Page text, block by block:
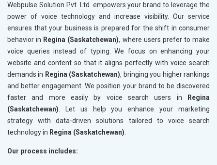
Webpulse Solution Pvt. Ltd. empowers your brand to leverage the
power of voice technology and increase visibility. Our service
ensures that your business is prepared for the shift in consumer
behavior in Regina (Saskatchewan), where users prefer to make
voice queries instead of typing. We focus on enhancing your
website and content so that it aligns perfectly with voice search
demands in Regina (Saskatchewan), bringing you higher rankings
and better engagement. We position your brand to be discovered
faster and more easily by voice search users in
Regina
(Saskatchewan) . Let us help you enhance your marketing
strategy with data-driven solutions tailored to voice search
technology in Regina (Saskatchewan)
Our process includes: